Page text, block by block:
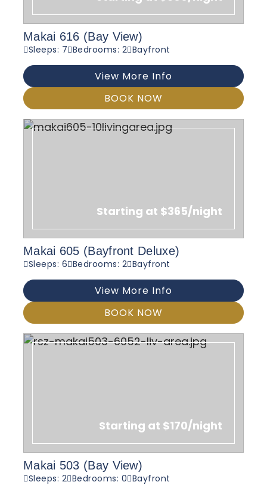
Makai 616 (Bay View)
Sleeps: 7 Bedrooms: 2 Bayfront
View More Info
BOOK NOW
Starting at $365/night
Makai 605 (Bayfront Deluxe)
Sleeps: 6 Bedrooms: 2 Bayfront
View More Info
BOOK NOW
Starting at $170/night
Makai 503 (Bay View)
Sleeps: 2 Bedrooms: 0 Bayfront